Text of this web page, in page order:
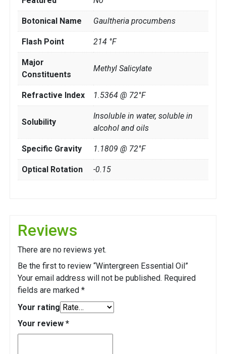
Botonical Name Gaultheria procumbens
Flash Point 214 °F
Major
Constituents
Methyl Salicylate
Refractive Index 1.5364 @ 72°F
Solubility
Insoluble in water, soluble in
alcohol and oils
Specific Gravity 1.1809 @ 72°F
Optical Rotation -0.15
Reviews
There are no reviews yet.
Be the first to review “Wintergreen Essential Oil”
Your email address will not be published. Required
fields are marked *
Your rating
Your review *